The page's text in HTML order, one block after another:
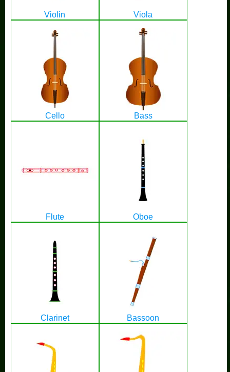
Violin Viola
Cello Bass
Flute Oboe
Clarinet Bassoon